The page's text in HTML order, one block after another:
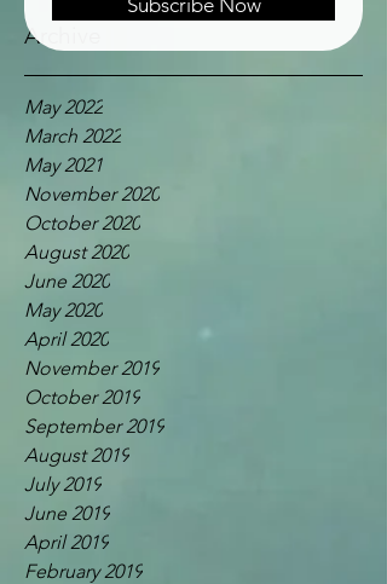
Archive
Subscribe Now
May 2022
March 2022
May 2021
November 2020
October 2020
August 2020
June 2020
May 2020
April 2020
November 2019
October 2019
September 2019
August 2019
July 2019
June 2019
April 2019
February 2019